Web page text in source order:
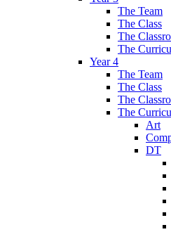
The Team
The Class
The
The
Year 4
The Team
The Class
The
The
Art
DT